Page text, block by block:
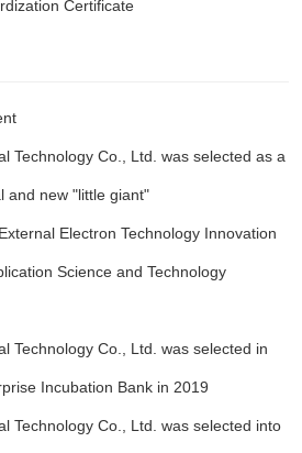
Certificate
Technology Co., Ltd. was selected as a
and new "little giant"
Electron Technology Innovation
Science and Technology
Technology Co., Ltd. was selected in
Incubation Bank in 2019
Technology Co., Ltd. was selected into